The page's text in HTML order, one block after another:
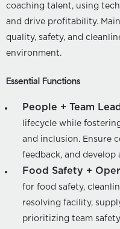
coaching talent, using
and drive profitability.
quality, safety, and
environment.
Essential Functions
People + Team
lifecycle while
and inclusion. Ensure
feedback, and
Food Safety +
for food safety,
resolving facility,
prioritizing team